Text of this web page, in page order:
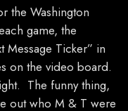
the Washington
game, the
Message Ticker” in
on the video board.
The funny thing,
out who M & T were